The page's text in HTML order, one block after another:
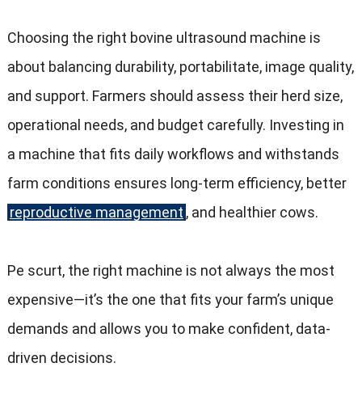
Choosing the right bovine ultrasound machine is
about balancing durability, portabilitate, image quality,
and support. Farmers should assess their herd size,
operational needs, and budget carefully. Investing in
a machine that fits daily workflows and withstands
farm conditions ensures long-term efficiency, better
reproductive management , and healthier cows.
Pe scurt, the right machine is not always the most
expensive—it’s the one that fits your farm’s unique
demands and allows you to make confident, data-
driven decisions.